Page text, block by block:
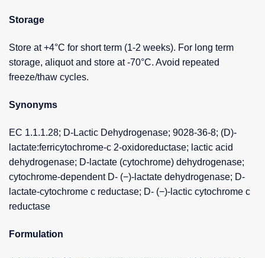
Storage
Store at +4°C for short term (1-2 weeks). For long term
storage, aliquot and store at -70°C. Avoid repeated
freeze/thaw cycles.
Synonyms
EC 1.1.1.28; D-Lactic Dehydrogenase; 9028-36-8; (D)-
lactate:ferricytochrome-c 2-oxidoreductase; lactic acid
dehydrogenase; D-lactate (cytochrome) dehydrogenase;
cytochrome-dependent D- (−)-lactate dehydrogenase; D-
lactate-cytochrome c reductase; D- (−)-lactic cytochrome c
reductase
Formulation